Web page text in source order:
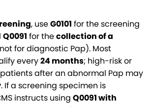
, useG0101 for the screening
Q0091 for thecollection of a
for diagnostic Pap). Most
every24 months; high-risk or
after an abnormal Pap may
. If a screening specimen is
instructs using Q0091 with